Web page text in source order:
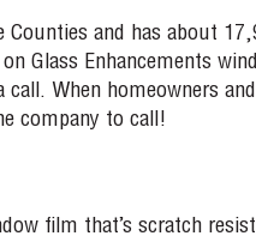
and has about
Glass Enhancements
When homeowners
company to call!
film that’s scratch